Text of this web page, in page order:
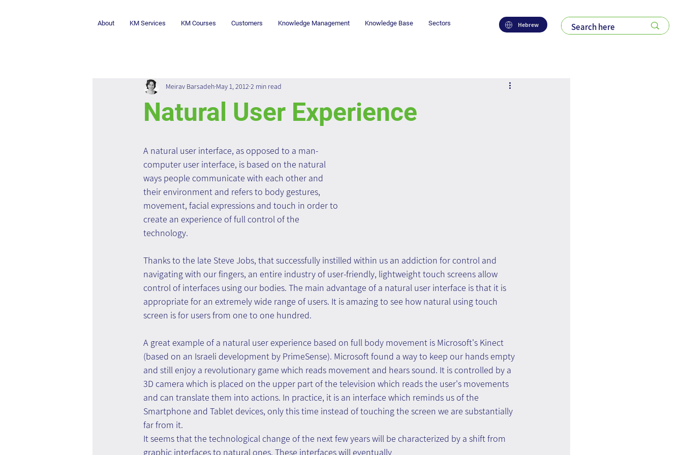
Hebrew
About KM Services KM Courses Customers Knowledge Management Knowledge Base Sectors
Natural User Experience
Meirav Barsadeh May 1, 2012 2 min read
A natural user interface, as opposed to a man-
computer user interface, is based on the natural
ways people communicate with each other and
their environment and refers to body gestures,
movement, facial expressions and touch in order to
create an experience of full control of the
technology.
Thanks to the late Steve Jobs, that successfully instilled within us an addiction for control and
navigating with our fingers, an entire industry of user-friendly, lightweight touch screens allow
control of interfaces using our bodies. The main advantage of a natural user interface is that it is
appropriate for an extremely wide range of users. It is amazing to see how natural using touch
screen is for users from one to one hundred.
A great example of a natural user experience based on full body movement is Microsoft's Kinect
(based on an Israeli development by PrimeSense). Microsoft found a way to keep our hands empty
and still enjoy a revolutionary game which reads movement and hears sound. It is controlled by a
3D camera which is placed on the upper part of the television which reads the user's movements
and can translate them into actions. In practice, it is an interface which reminds us of the
Smartphone and Tablet devices, only this time instead of touching the screen we are substantially
far from it.
It seems that the technological change of the next few years will be characterized by a shift from
graphic interfaces to natural ones. These interfaces will eventually